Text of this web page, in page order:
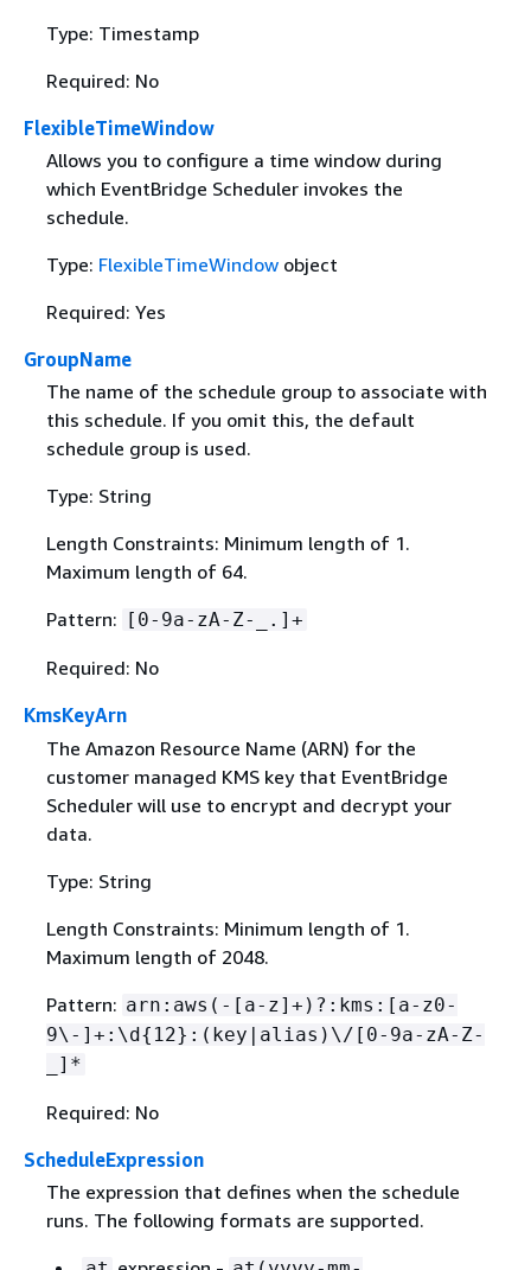
Type: Timestamp
Required: No
FlexibleTimeWindow
Allows you to configure a time window during
which EventBridge Scheduler invokes the
schedule.
Type: FlexibleTimeWindowobject
Required: Yes
GroupName
The name of the schedule group to associate with
this schedule. If you omit this, the default
schedule group is used.
Type: String
Length Constraints: Minimum length of 1.
Maximum length of 64.
Pattern:
[0-9a-zA-Z-_.]+
Required: No
KmsKeyArn
The Amazon Resource Name (ARN) for the
customer managed KMS key that EventBridge
Scheduler will use to encrypt and decrypt your
data.
Type: String
Length Constraints: Minimum length of 1.
Maximum length of 2048.
Pattern: arn:aws(-[a-z]+)?:kms:[a-z0-
9\-]+:\d{ 12}:(key|alias)\/[0-9a-zA-Z-
_]*
Required: No
ScheduleExpression
The expression that defines when the schedule
runs. The following formats are supported.